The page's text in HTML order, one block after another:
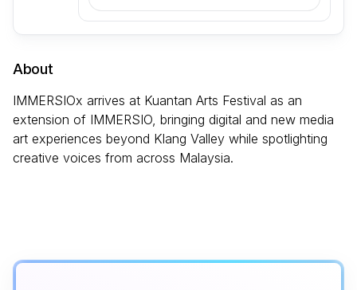
About
IMMERSIOx arrives at Kuantan Arts Festival as an
extension of IMMERSIO, bringing digital and new media
art experiences beyond Klang Valley while spotlighting
creative voices from across Malaysia.